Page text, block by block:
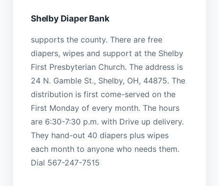
Shelby Diaper Bank
supports the county. There are free
diapers, wipes and support at the Shelby
First Presbyterian Church. The address is
24 N. Gamble St., Shelby, OH, 44875. The
distribution is first come-served on the
First Monday of every month. The hours
are 6:30-7:30 p.m. with Drive up delivery.
They hand-out 40 diapers plus wipes
each month to anyone who needs them.
Dial 567-247-7515